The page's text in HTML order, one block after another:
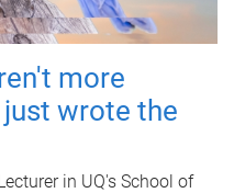
more
wrote the
in UQ's School of